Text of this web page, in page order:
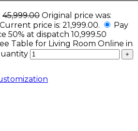
45,999.00 Original price was:
Current price is: ₹21,999.00.
Pay
50% at dispatch 10,999.50
Table for Living Room Online in